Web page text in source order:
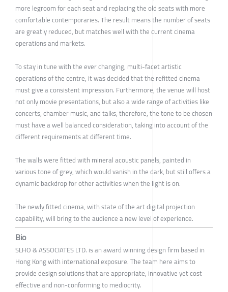
more legroom for each seat and replacing the old seats with more
comfortable contemporaries. The result means the number of seats
are greatly reduced, but matches well with the current cinema
operations and markets.
To stay in tune with the ever changing, multi-facet artistic
operations of the centre, it was decided that the refitted cinema
must give a consistent impression. Furthermore, the venue will host
not only movie presentations, but also a wide range of activities like
concerts, chamber music, and talks, therefore, the tone to be chosen
must have a well balanced consideration, taking into account of the
different requirements at different time.
The walls were fitted with mineral acoustic panels, painted in
various tone of grey, which would vanish in the dark, but still offers a
dynamic backdrop for other activities when the light is on.
The newly fitted cinema, with state of the art digital projection
capability, will bring to the audience a new level of experience.
Bio
SLHO & ASSOCIATES LTD. is an award winning design firm based in
Hong Kong with international exposure. The team here aims to
provide design solutions that are appropriate, innovative yet cost
effective and non-conforming to mediocrity.